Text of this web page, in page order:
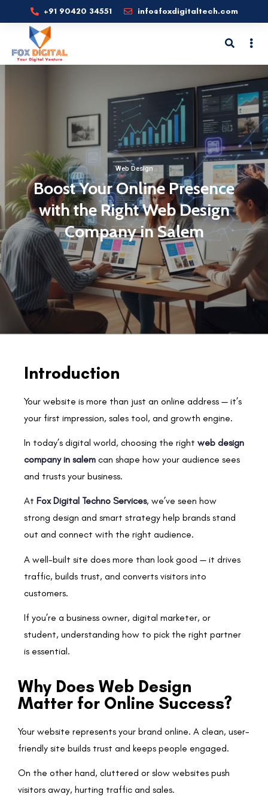
+91 90420 34551 info@foxdigitaltech.com
Web Design
Boost Your Online Presence
with the Right Web Design
Company in Salem
Introduction
Your website is more than just an online address — it’s
your first impression, sales tool, and growth engine.
In today’s digital world, choosing the right web design
company in salem can shape how your audience sees
and trusts your business.
At Fox Digital Techno Services, we’ve seen how
strong design and smart strategy help brands stand
out and connect with the right audience.
A well-built site does more than look good — it drives
traffic, builds trust, and converts visitors into
customers.
If you’re a business owner, digital marketer, or
student, understanding how to pick the right partner
is essential.
Why Does Web Design
Matter for Online Success?
Your website represents your brand online. A clean, user-
friendly site builds trust and keeps people engaged.
On the other hand, cluttered or slow websites push
visitors away, hurting traffic and sales.